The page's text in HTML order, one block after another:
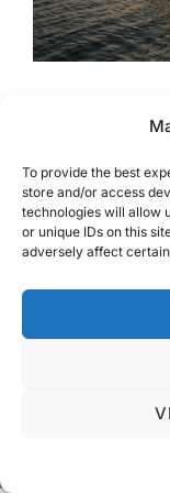
To provide the best
store and/or access
technologies will allow
or unique IDs on this
adversely affect
Hidden
Hidden gems on
dolphin watching,